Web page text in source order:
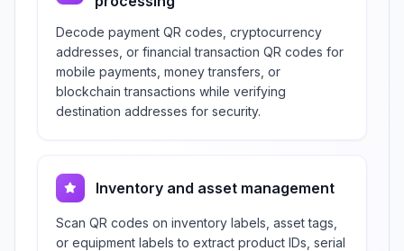
Decode payment QR codes, cryptocurrency
addresses, or financial transaction QR codes for
mobile payments, money transfers, or
blockchain transactions while verifying
destination addresses for security.
Inventory and asset management
Scan QR codes on inventory labels, asset tags,
or equipment labels to extract product IDs, serial